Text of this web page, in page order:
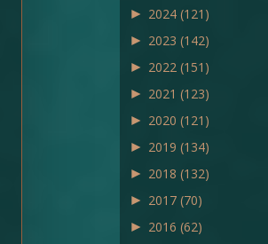
► 2024 (121)
► 2023 (142)
► 2022 (151)
► 2021 (123)
► 2020 (121)
► 2019 (134)
► 2018 (132)
► 2017 (70)
► 2016 (62)